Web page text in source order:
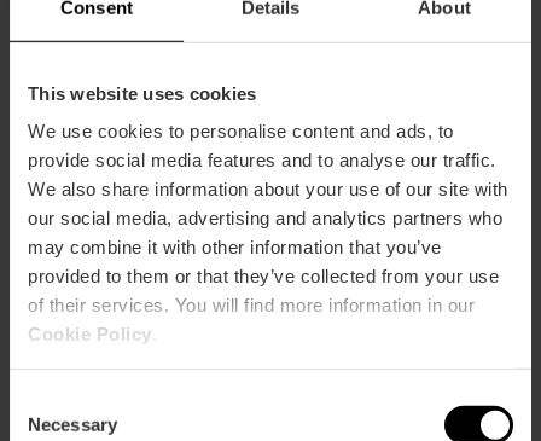
Consent Details About
This website uses cookies
We use cookies to personalise content and ads, to
provide social media features and to analyse our traffic.
We also share information about your use of our site with
our social media, advertising and analytics partners who
may combine it with other information that you’ve
provided to them or that they’ve collected from your use
of their services. You will find more information in our
Cookie Policy
Selection
Necessary
View map